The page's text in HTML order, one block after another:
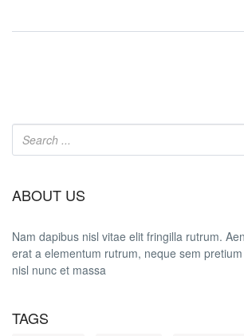
ABOUT US
Nam dapibus nisl vitae elit fringilla rutrum.
erat a elementum rutrum, neque sem
nisl nunc et massa
TAGS